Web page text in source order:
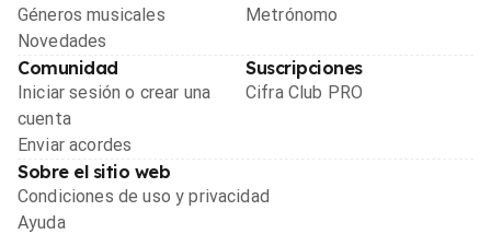
Géneros musicales
Novedades
Metrónomo
Comunidad
Iniciar sesión o crear una
cuenta
Enviar acordes
Suscripciones
Cifra Club PRO
Sobre el sitio web
Condiciones de uso y privacidad
Ayuda